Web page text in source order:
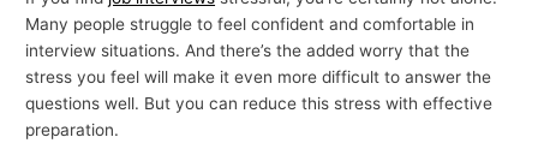
Many people struggle to feel confident and comfortable in
interview situations. And there’s the added worry that the
stress you feel will make it even more difficult to answer the
questions well. But you can reduce this stress with effective
preparation.